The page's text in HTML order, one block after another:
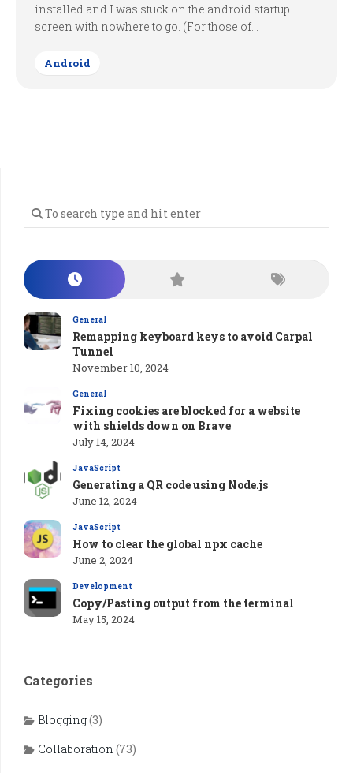
installed and I was stuck on the android startup
screen with nowhere to go. (For those of...
Android
General
Remapping keyboard keys to avoid Carpal
Tunnel
November 10, 2024
General
Fixing cookies are blocked for a website
with shields down on Brave
July 14, 2024
JavaScript
Generating a QR code using Node.js
June 12, 2024
JavaScript
How to clear the global npx cache
June 2, 2024
Development
Copy/Pasting output from the terminal
May 15, 2024
Categories
Blogging(3)
Collaboration (73)